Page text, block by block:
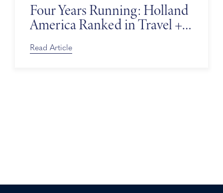
Four Years Running: Holland
America Ranked in Travel +
Leisure’s World’s Best Awards
Read Article